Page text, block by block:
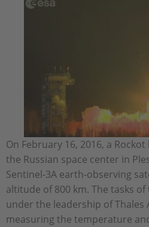
회사
On February 16, 2016, a
the Russian space center in
Sentinel-3A earth-observing
altitude of 800 km. The tasks
under the leadership of Thales
measuring the temperature